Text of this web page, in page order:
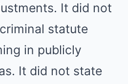
It did not
statute
in publicly
It did not state